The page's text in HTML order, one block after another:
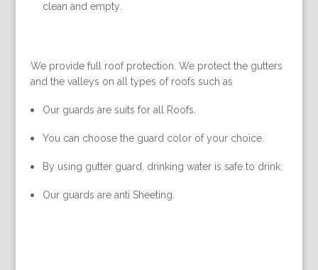
clean and empty.
We provide full roof protection. We protect the gutters
and the valleys on all types of roofs such as
Our guards are suits for all Roofs.
You can choose the guard color of your choice.
By using gutter guard, drinking water is safe to drink.
Our guards are anti Sheeting.